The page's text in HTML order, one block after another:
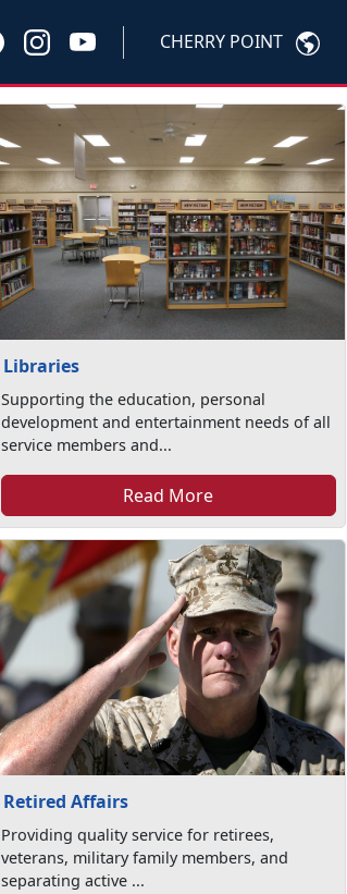
CHERRY POINT
Libraries
Supporting the education, personal
development and entertainment needs of all
service members and...
Read More
Retired Affairs
Providing quality service for retirees,
veterans, military family members, and
separating active ...